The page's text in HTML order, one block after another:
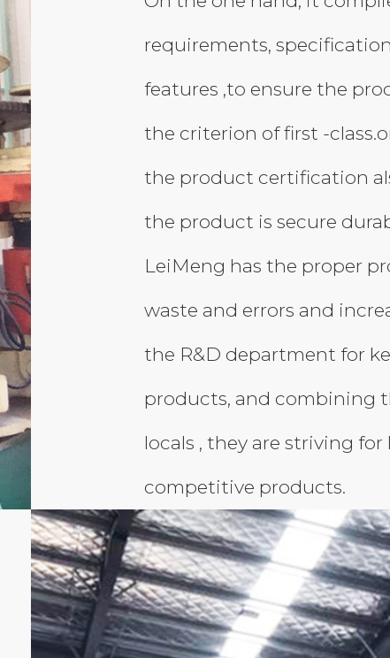
requirements,
features ,to ensure the
the criterion of first -
the product certification
the product is secure
LeiMeng has the proper
waste and errors and
the R&D department for
products, and combining
locals , they are striving
competitive products.